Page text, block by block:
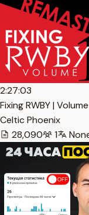
2:27:03
Fixing RWBY |
Celtic Phoenix
28,090
1